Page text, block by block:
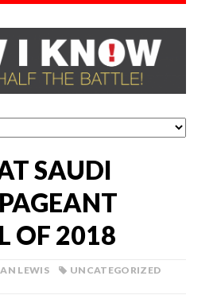
SAUDI
OF 2018
LEWIS
UNCATEGORIZED